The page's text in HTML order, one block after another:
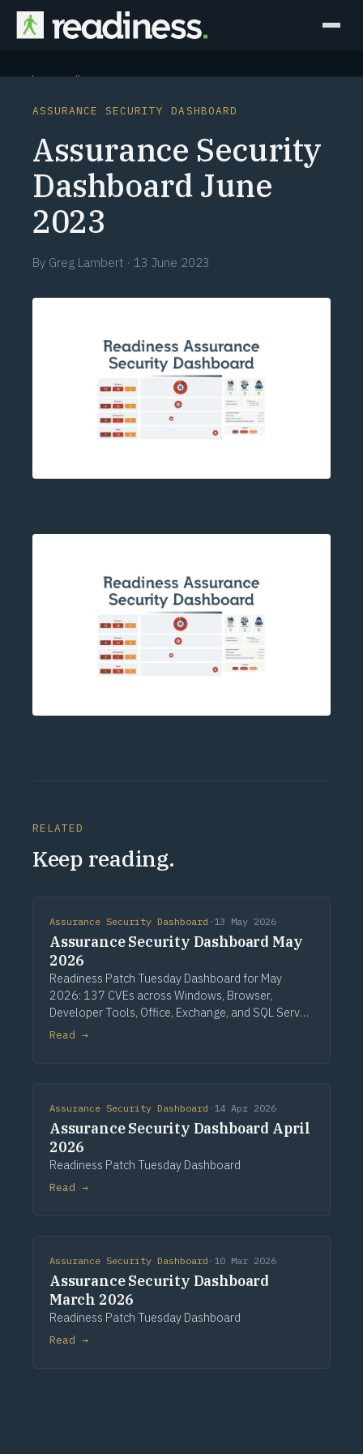
Why Readiness
Partners
Perspectives
Learn
Schedule a briefing
ASSURANCE SECURITY DASHBOARD
Assurance Security
Dashboard June
2023
By Greg Lambert · 13 June 2023
RELATED
Keep reading.
Assurance Security Dashboard · 13 May 2026
Assurance Security Dashboard May
2026
Readiness Patch Tuesday Dashboard for May
2026: 137 CVEs across Windows, Browser,
Developer Tools, Office, Exchange, and SQL Server.
Three critical Windows fixes lead, alongside a
Read →
Assurance Security Dashboard · 14 Apr 2026
Assurance Security Dashboard April
2026
Readiness Patch Tuesday Dashboard
Read →
Assurance Security Dashboard · 10 Mar 2026
Assurance Security Dashboard
March 2026
Readiness Patch Tuesday Dashboard
Read →